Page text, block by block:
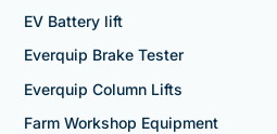
EV Battery lift
Everquip Brake Tester
Everquip Column Lifts
Farm Workshop Equipment